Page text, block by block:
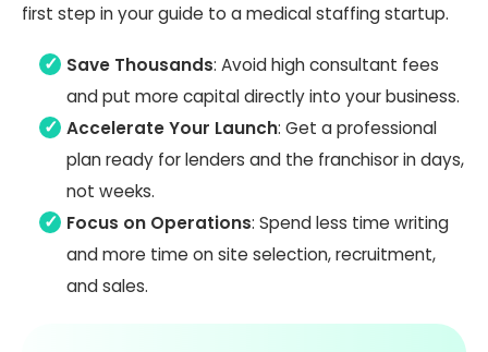
first step in your guide to a medical staffing startup.
Save Thousands: Avoid high consultant fees
and put more capital directly into your business.
Accelerate Your Launch: Get a professional
plan ready for lenders and the franchisor in days,
not weeks.
Focus on Operations: Spend less time writing
and more time on site selection, recruitment,
and sales.